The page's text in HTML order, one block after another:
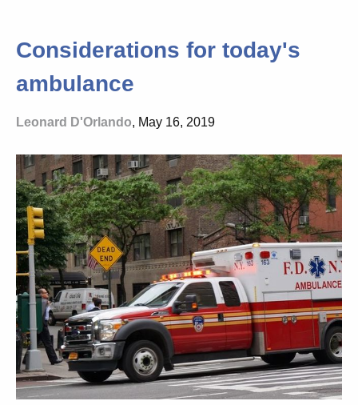
Considerations for today's
ambulance
Leonard D'Orlando, May 16, 2019